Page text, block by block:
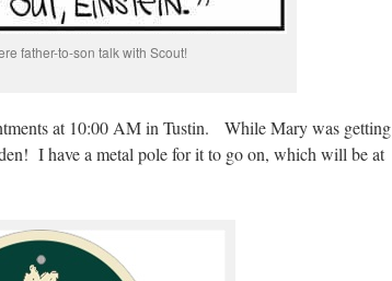
father-to-son talk with Scout!
at 10:00 AM in Tustin. While Mary was getting
I have a metal pole for it to go on, which will be at